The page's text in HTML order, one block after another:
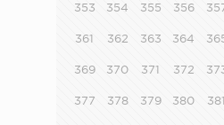
353 354 355 356
361 362 363 364
369 370 371 372
377 378 379 380 381